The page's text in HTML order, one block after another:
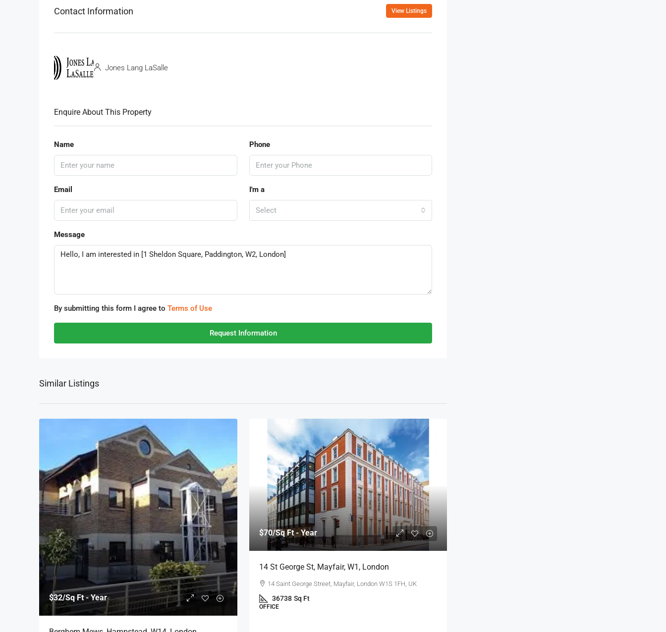
Contact Information View Listings
Jones Lang LaSalle
Enquire About This Property
Name Phone
Email I'm a
Select
Message
By submitting this form I agree to Terms of Use
Request Information
Similar Listings
$32/Sq Ft - Year
$70/Sq Ft - Year
14 St George St, Mayfair, W1, London
14 Saint George Street, Mayfair, London W1S 1FH, UK
36738 Sq Ft
OFFICE